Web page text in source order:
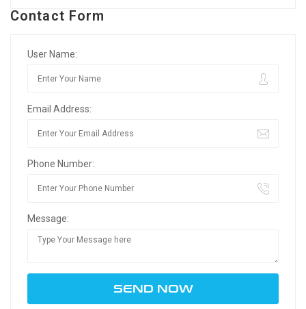
Contact Form
User Name:
Email Address:
Phone Number:
Message: